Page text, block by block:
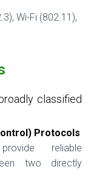
Wi-Fi (802.11),
classified
Protocols
reliable
two directly